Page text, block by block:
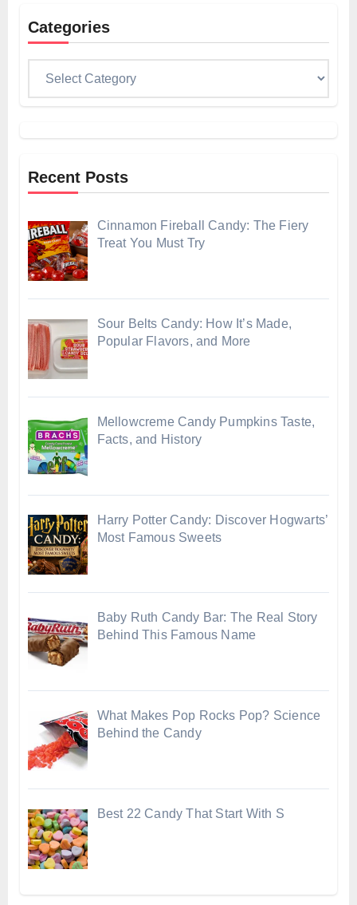
Categories
Recent Posts
Cinnamon Fireball Candy: The Fiery
Treat You Must Try
Sour Belts Candy: How It’s Made,
Popular Flavors, and More
Mellowcreme Candy Pumpkins Taste,
Facts, and History
Harry Potter Candy: Discover Hogwarts’
Most Famous Sweets
Baby Ruth Candy Bar: The Real Story
Behind This Famous Name
What Makes Pop Rocks Pop? Science
Behind the Candy
Best 22 Candy That Start With S